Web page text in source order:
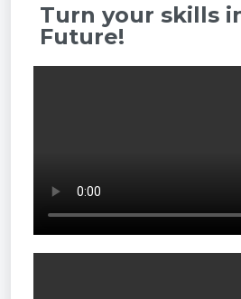
Turn your skills
Future!